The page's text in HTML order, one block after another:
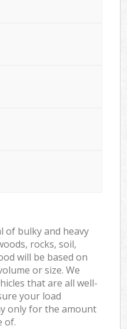
of bulky and heavy
rocks, soil,
will be based on
or size. We
that are all well-
your load
only for the amount
of.